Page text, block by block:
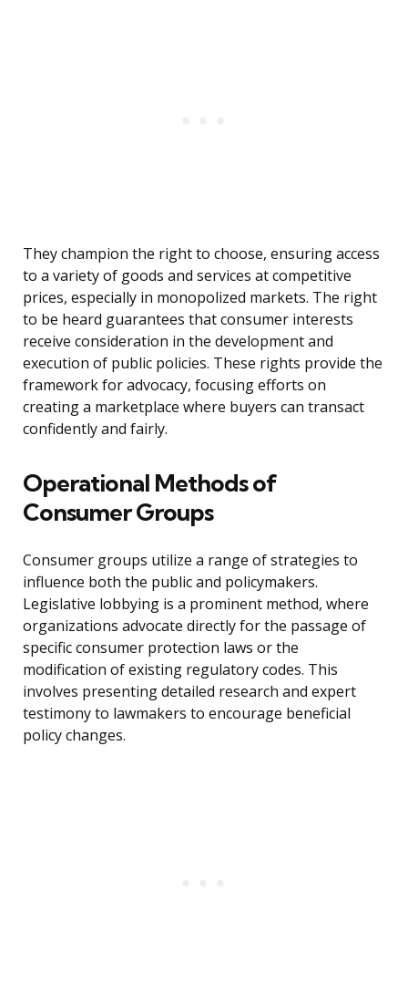
They champion the right to choose, ensuring access
to a variety of goods and services at competitive
prices, especially in monopolized markets. The right
to be heard guarantees that consumer interests
receive consideration in the development and
execution of public policies. These rights provide the
framework for advocacy, focusing efforts on
creating a marketplace where buyers can transact
confidently and fairly.
Operational Methods of
Consumer Groups
Consumer groups utilize a range of strategies to
influence both the public and policymakers.
Legislative lobbying is a prominent method, where
organizations advocate directly for the passage of
specific consumer protection laws or the
modification of existing regulatory codes. This
involves presenting detailed research and expert
testimony to lawmakers to encourage beneficial
policy changes.